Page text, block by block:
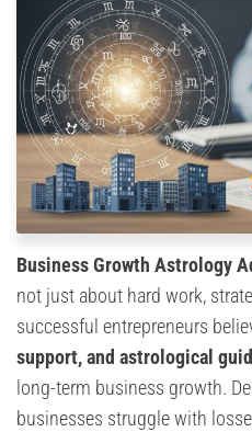
Business Growth Astrology
not just about hard work,
successful entrepreneurs
support, and astrological
long-term business growth.
businesses struggle with